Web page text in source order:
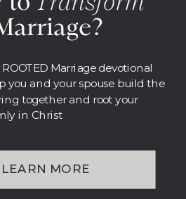
Marriage devotional
you and your spouse build the
together and root your
in Christ
LEARN MORE